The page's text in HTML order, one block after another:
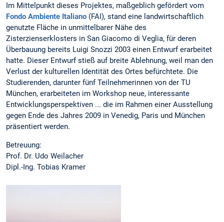
Im Mittelpunkt dieses Projektes, maßgeblich gefördert vom
Fondo Ambiente Italiano (FAI), stand eine landwirtschaftlich
genutzte Fläche in unmittelbarer Nähe des
Zisterzienserklosters in San Giacomo di Veglia, für deren
Überbauung bereits Luigi Snozzi 2003 einen Entwurf erarbeitet
hatte. Dieser Entwurf stieß auf breite Ablehnung, weil man den
Verlust der kulturellen Identität des Ortes befürchtete. Die
Studierenden, darunter fünf Teilnehmerinnen von der TU
München, erarbeiteten im Workshop neue, interessante
Entwicklungsperspektiven ... die im Rahmen einer Ausstellung
gegen Ende des Jahres 2009 in Venedig, Paris und München
präsentiert werden.
Betreuung:
Prof. Dr. Udo Weilacher
Dipl.-Ing. Tobias Kramer